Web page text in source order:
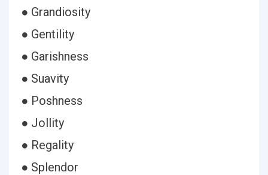
● Grandiosity
● Gentility
● Garishness
● Suavity
● Poshness
● Jollity
● Regality
● Splendor